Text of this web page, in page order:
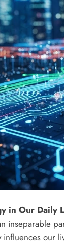
in Our Daily
inseparable
our